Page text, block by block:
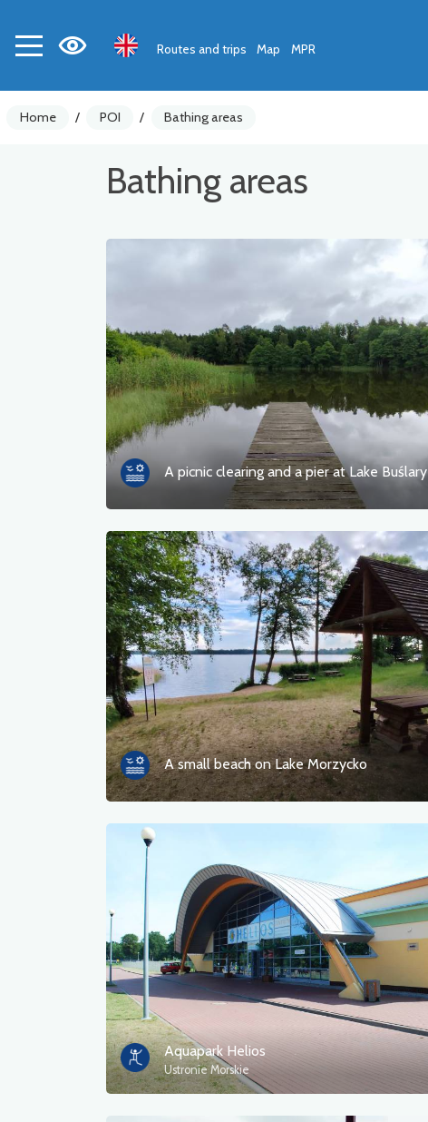
Routes and trips Map MPR
Home / POI / Bathing areas
Bathing areas
A picnic clearing and a pier at Lake Buślary
A small beach on Lake Morzycko
Aquapark Helios
Ustronie Morskie